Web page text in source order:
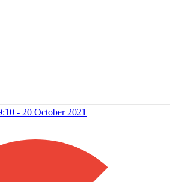
- 20 October 2021